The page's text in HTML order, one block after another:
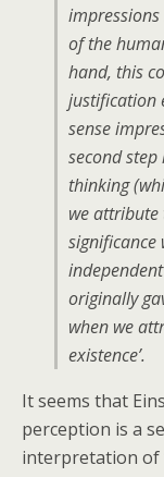
of the
hand, this
justification
sense
second
thinking
we attribute
significance
originally
when we
existence’.
It seems that
perception is a
interpretation of